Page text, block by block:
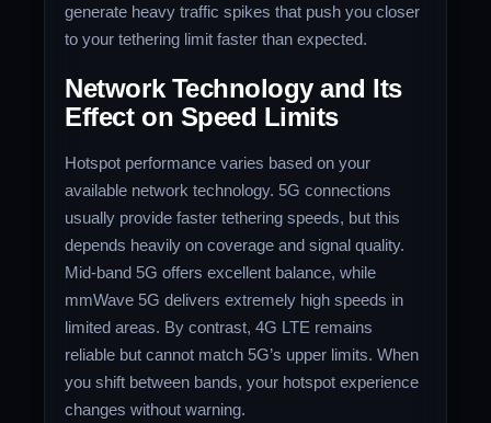
generate heavy traffic spikes that push you closer
to your tethering limit faster than expected.
Network Technology and Its
Effect on Speed Limits
Hotspot performance varies based on your
available network technology. 5G connections
usually provide faster tethering speeds, but this
depends heavily on coverage and signal quality.
Mid-band 5G offers excellent balance, while
mmWave 5G delivers extremely high speeds in
limited areas. By contrast, 4G LTE remains
reliable but cannot match 5G’s upper limits. When
you shift between bands, your hotspot experience
changes without warning.